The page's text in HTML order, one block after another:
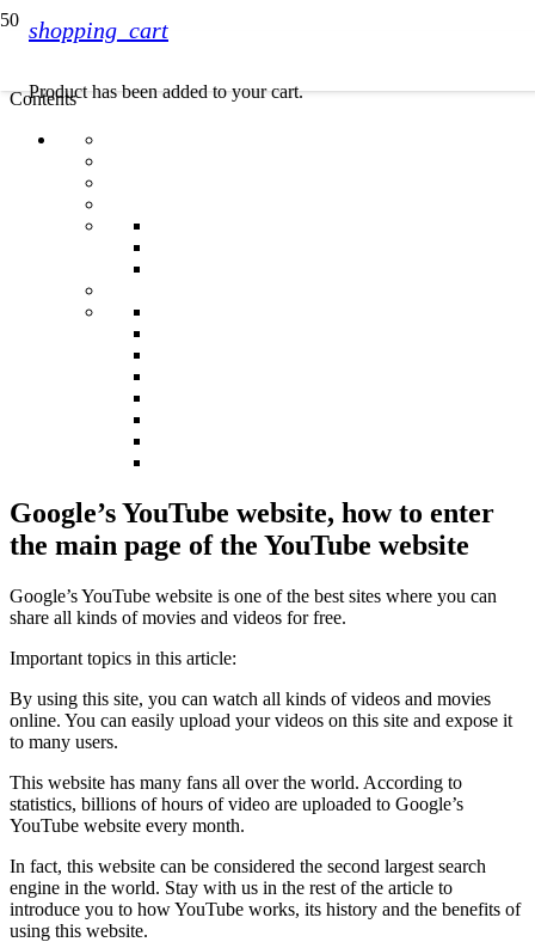
shopping_cart
Producthas been added to your cart.
Contents
Google’s YouTube website, how to enter
the main page of the YouTube website
Google’s YouTube website is one of the best sites where you can
share all kinds of movies and videos for free.
Important topics in this article:
By using this site, you can watch all kinds of videos and movies
online. You can easily upload your videos on this site and expose it
to many users.
This website has many fans all over the world. According to
statistics, billions of hours of video are uploaded to Google’s
YouTube website every month.
In fact, this website can be considered the second largest search
engine in the world. Stay with us in the rest of the article to
introduce you to how YouTube works, its history and the benefits of
using this website.